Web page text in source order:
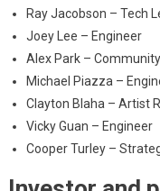
Ray Jacobson – Tech
Joey Lee – Engineer
Alex Park – Community
Michael Piazza –
Clayton Blaha – Artist
Vicky Guan – Engineer
Cooper Turley –